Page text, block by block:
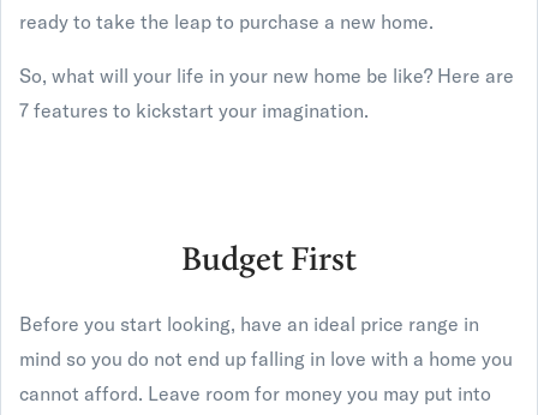
ready to take the leap to purchase a new home.
So, what will your life in your new home be like? Here are
7 features to kickstart your imagination.
Budget First
Before you start looking, have an ideal price range in
mind so you do not end up falling in love with a home you
cannot afford. Leave room for money you may put into